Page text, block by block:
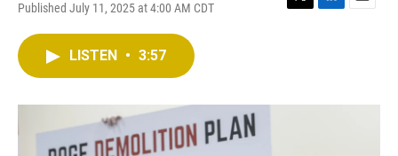
Published July 11, 2025 at 4:00 AM CDT
T
r
L
I
E
LISTEN • 3:57